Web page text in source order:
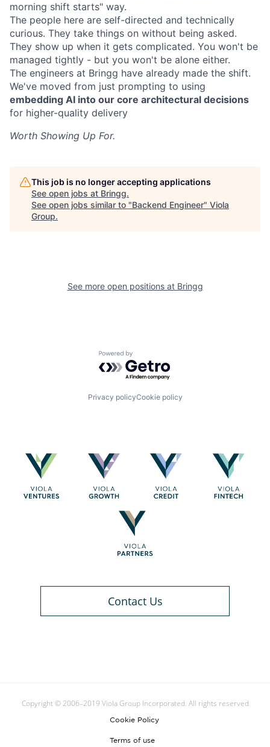
morning shift starts" way.
The people here are self-directed and technically
curious. They take things on without being asked.
They show up when it gets complicated. You won't be
managed tightly - but you won't be alone either.
The engineers at Bringg have already made the shift.
We've moved from just prompting to using
embedding AI into our core architectural decisions
for higher-quality delivery
Worth Showing Up For.
This job is no longer accepting applications
See open jobs at Bringg.
See open jobs similar to "Backend Engineer" Viola
Group.
See more open positions at Bringg
Powered by Getro.com
Privacy policyCookie policy
Contact Us
Copyright © 2006–2019 Viola Group Incorporated. All rights reserved
Cookie Policy
Terms of use